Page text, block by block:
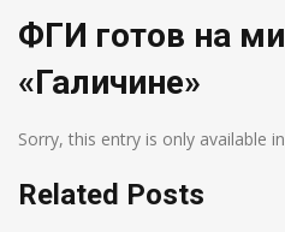
ФГИ готов на
«Галичине»
Sorry, this entry is only available in
Related Posts